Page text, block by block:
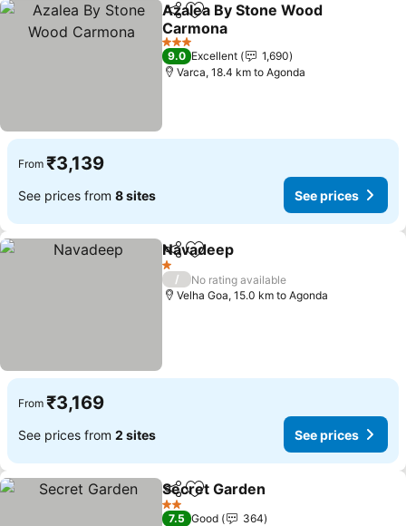
ShareAdd to favorites
Azalea By Stone Wood
Carmona
3 Stars
9.0 Excellent
1,690
Varca, 18.4 km to Agonda
From ₹3,139
See prices from 8 sites See prices
ShareAdd to favorites
Navadeep
1 Stars
/
No rating available
Velha Goa, 15.0 km to Agonda
From ₹3,169
See prices from 2 sites See prices
ShareAdd to favorites
Secret Garden
2 Stars
7.5 Good
364